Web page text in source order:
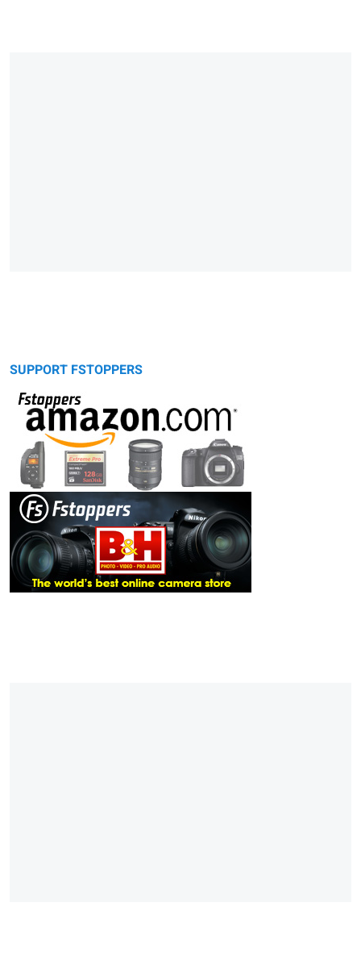
SUPPORT FSTOPPERS